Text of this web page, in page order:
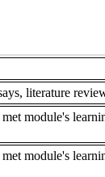
literature
module's
module's